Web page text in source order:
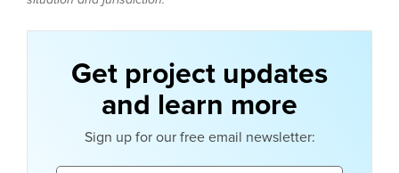
Get project updates
and learn more
Sign up for our free email newsletter: